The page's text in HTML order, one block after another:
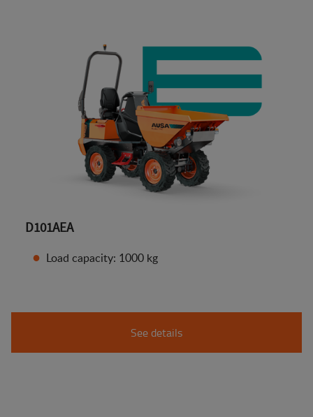
D101AEA
Load capacity: 1000 kg
See details